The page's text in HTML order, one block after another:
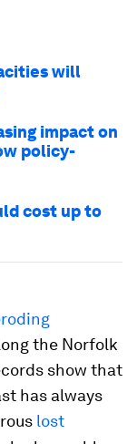
will
impact on
policy-
cost up to
the Norfolk
show that
has always
lost